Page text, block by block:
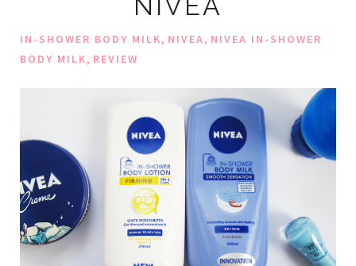
NIVEA
IN-SHOWER BODY MILK, NIVEA, NIVEA IN-SHOWER
BODY MILK, REVIEW